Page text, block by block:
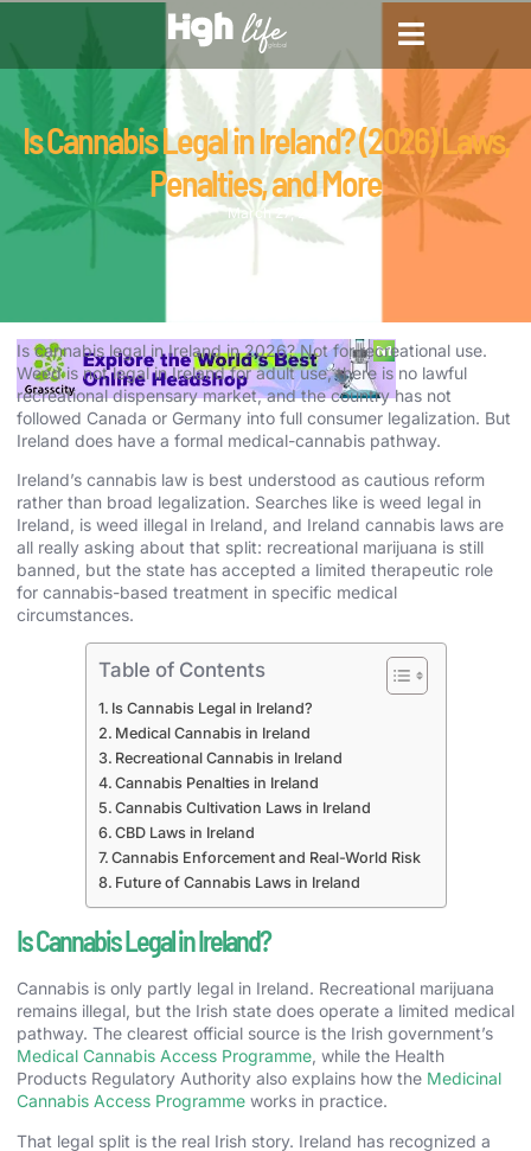
Is Cannabis Legal in Ireland? (2026) Laws,
Penalties, and More
March 27, 2026
Is cannabis legal in Ireland in 2026? Not for recreational use.
Weed is not legal in Ireland for adult use, there is no lawful
recreational dispensary market, and the country has not
followed Canada or Germany into full consumer legalization. But
Ireland does have a formal medical-cannabis pathway.
Ireland’s cannabis law is best understood as cautious reform
rather than broad legalization. Searches like is weed legal in
Ireland, is weed illegal in Ireland, and Ireland cannabis laws are
all really asking about that split: recreational marijuana is still
banned, but the state has accepted a limited therapeutic role
for cannabis-based treatment in specific medical
circumstances.
Table of Contents
Is Cannabis Legal in Ireland?
Medical Cannabis in Ireland
Recreational Cannabis in Ireland
Cannabis Penalties in Ireland
Cannabis Cultivation Laws in Ireland
CBD Laws in Ireland
Cannabis Enforcement and Real-World Risk
Future of Cannabis Laws in Ireland
Is Cannabis Legal in Ireland?
Cannabis is only partly legal in Ireland. Recreational marijuana
remains illegal, but the Irish state does operate a limited medical
pathway. The clearest official source is the Irish government’s
Medical Cannabis Access Programme , while the Health
Products Regulatory Authority also explains how the Medicinal
Cannabis Access Programme works in practice.
That legal split is the real Irish story. Ireland has recognized a